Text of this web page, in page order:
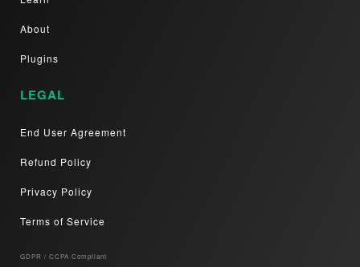
About
Plugins
LEGAL
End User Agreement
Refund Policy
Privacy Policy
Terms of Service
GDPR / CCPA Compliant​